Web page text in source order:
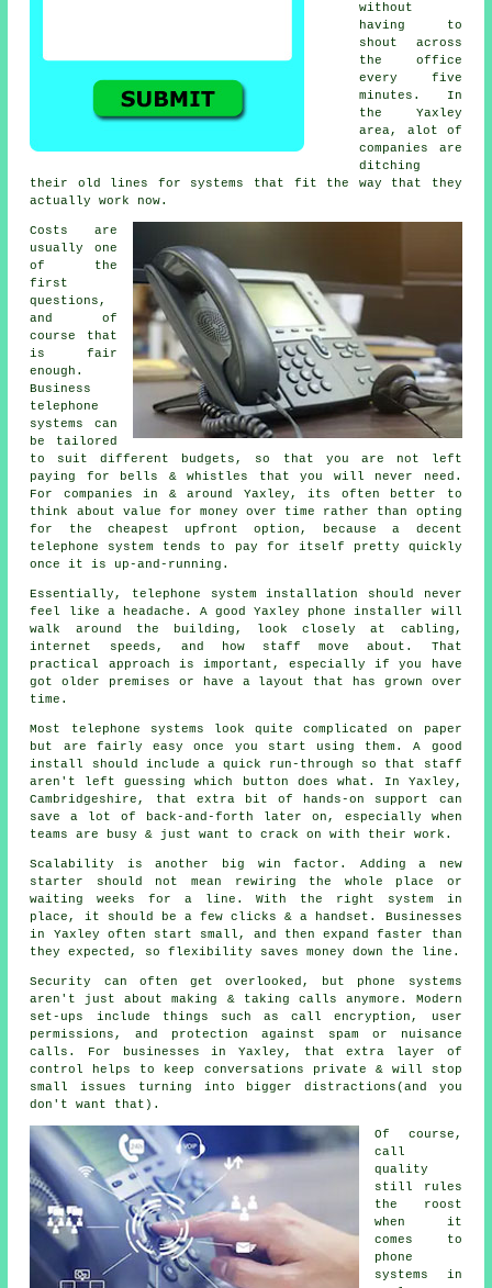
without
having to
shout across
the office
every five
minutes. In
the Yaxley
area, alot of
companies are
ditching
their old lines for systems that fit the way that they
actually work now.
Costs are
usually one
of the
first
questions,
and of
course that
is fair
enough.
Business
telephone
systems
can
be tailored
to suit different budgets, so that you are not left
paying for bells & whistles that you will never need.
For companies in & around Yaxley, its often better to
think about value for money over time rather than opting
for the cheapest upfront option, because a decent
telephone system tends to pay for itself pretty quickly
once it is up-and-running.
Essentially, telephone system installation
should never
feel like a headache. A good Yaxley phone installer will
walk around the building, look closely at cabling,
internet speeds, and how staff move about. That
practical approach is important, especially if you have
got older premises or have a layout that has grown over
time.
Most telephone systems look quite complicated on paper
but are fairly easy once you start using them. A good
install should include a quick run-through so that staff
aren't left guessing which button does what. In Yaxley,
Cambridgeshire, that extra bit of hands-on support can
save a lot of back-and-forth later on, especially when
teams are busy & just want to crack on with their work.
Scalability is another big win factor. Adding a new
starter should not mean rewiring the whole place or
waiting weeks for a line. With the right system in
place , it should be a few clicks & a handset. Businesses
in Yaxley often start small, and then expand faster than
they expected, so flexibility saves money down the line.
Security can often get overlooked, but phone systems
aren't just about making & taking calls anymore. Modern
set-ups include things such as call encryption, user
permissions, and protection against spam or nuisance
calls. For businesses in Yaxley, that extra layer of
control helps to keep conversations private & will stop
small issues turning into bigger distractions(and you
don't want that).
Of course,
call
quality
still rules
the roost
when it
comes to
phone
systems in